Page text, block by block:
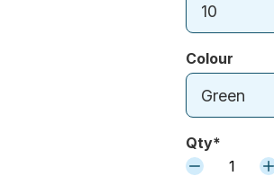
10
Colour
Green
Qty*
1